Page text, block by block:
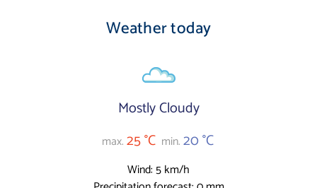
Weather today
Mostly Cloudy
max.25 °C min.20 °C
Wind: 5 km/h